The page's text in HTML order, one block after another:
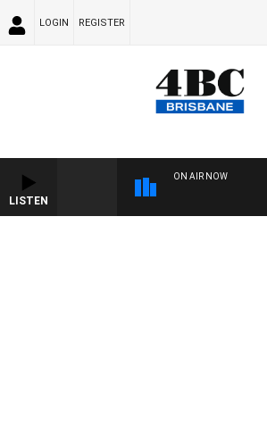
LOGIN REGISTER
LISTEN
ON AIR NOW